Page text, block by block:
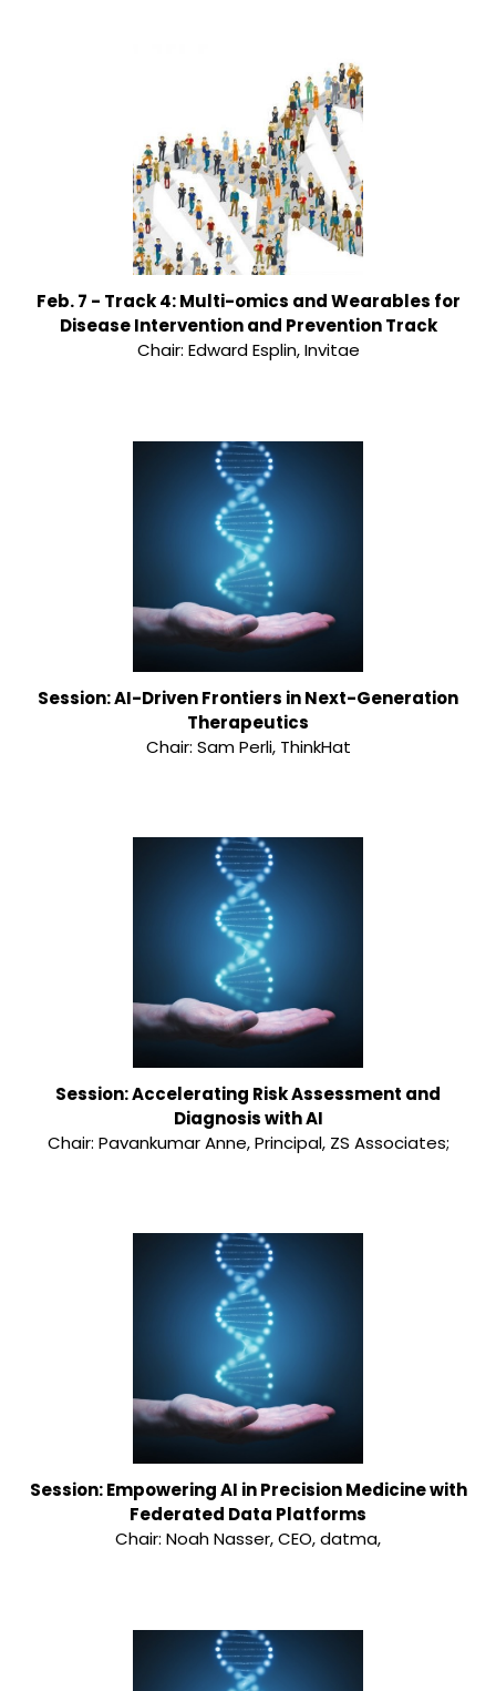
Feb. 7 - Track 4: Multi-omics and Wearables for
Disease Intervention and Prevention Track
Chair: Edward Esplin, Invitae
Session: AI-Driven Frontiers in Next-Generation
Therapeutics
Chair: Sam Perli, ThinkHat
Session: Accelerating Risk Assessment and
Diagnosis with AI
Chair: Pavankumar Anne, Principal, ZS Associates;
Session: Empowering AI in Precision Medicine with
Federated Data Platforms
Chair: Noah Nasser, CEO, datma,